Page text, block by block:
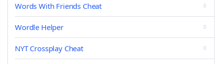
Words With Friends Cheat
Wordle Helper
NYT Crossplay Cheat